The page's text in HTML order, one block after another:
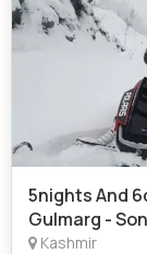
5nights And
Gulmarg -
Kashmir